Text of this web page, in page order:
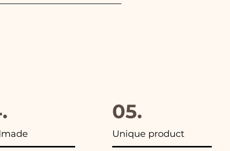
furthermore in all the
05.
Unique product